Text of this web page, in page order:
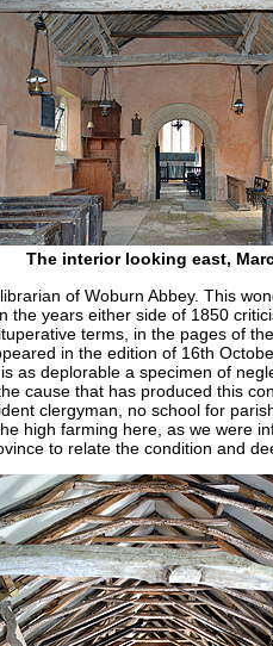
The interior looking east,
of Woburn Abbey. This
the years either side of 1850
terms, in the pages of the
in the edition of 16th
as deplorable a specimen of
cause that has produced this
clergyman, no school for
high farming here, as we were
to relate the condition and